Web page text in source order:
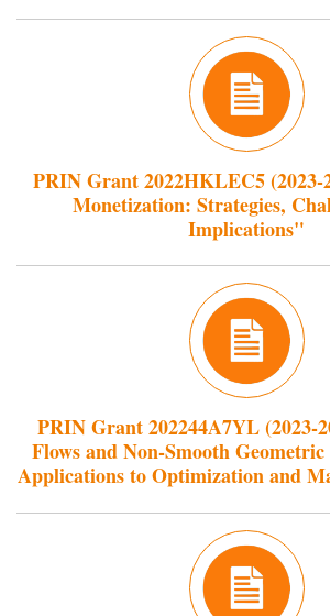
PRIN Grant 2022HKLEC5 (2023-
Monetization: Strategies,
Implications"
PRIN Grant 202244A7YL (2023-
Flows and Non-Smooth
Applications to Optimization and